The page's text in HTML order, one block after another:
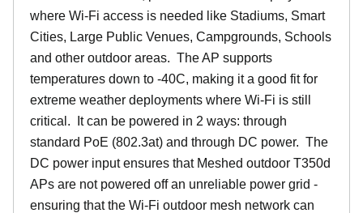
where Wi-Fi access is needed like Stadiums, Smart
Cities, Large Public Venues, Campgrounds, Schools
and other outdoor areas. The AP supports
temperatures down to -40C, making it a good fit for
extreme weather deployments where Wi-Fi is still
critical. It can be powered in 2 ways: through
standard PoE (802.3at) and through DC power. The
DC power input ensures that Meshed outdoor T350d
APs are not powered off an unreliable power grid -
ensuring that the Wi-Fi outdoor mesh network can